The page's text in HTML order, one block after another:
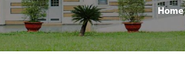
Home